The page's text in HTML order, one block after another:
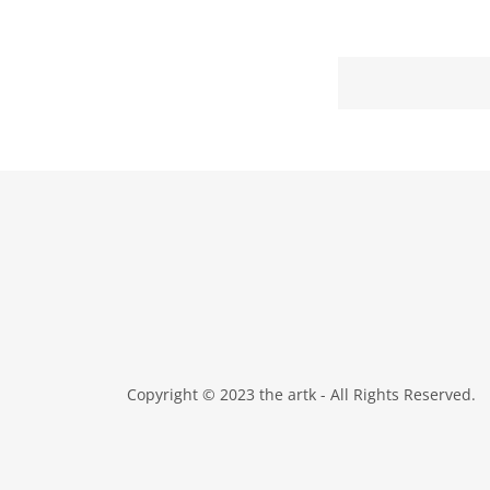
Copyright © 2023 the artk - All Rights Reserved.